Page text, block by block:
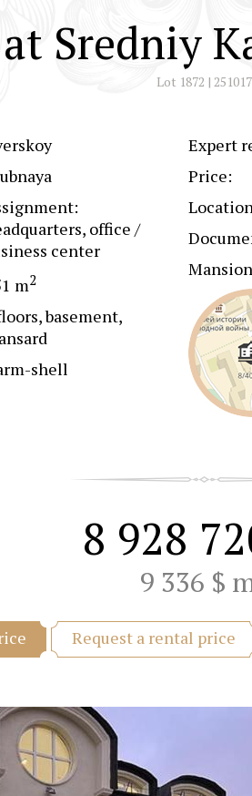
Sredniy
Lot 1872 | 251017
office /
center
m2
basement,
shell
Expert
Price:
8 928
9 336 $
Request a rental price